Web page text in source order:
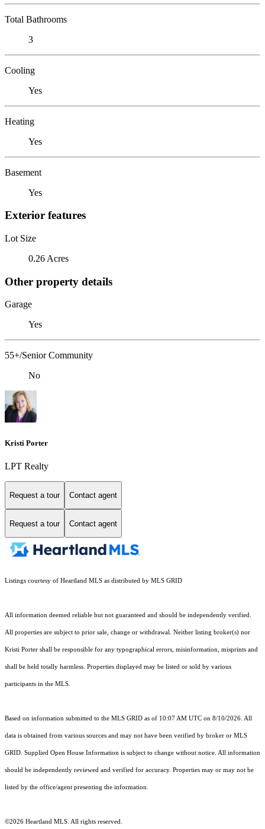
Total Bathrooms
3
Cooling
Yes
Heating
Yes
Basement
Yes
Exterior features
Lot Size
0.26 Acres
Other property details
Garage
Yes
55+/Senior Community
No
Kristi Porter
LPT Realty
Request a tour Contact agent
Request a tour Contact agent
Listings courtesy of Heartland MLS as distributed by MLS GRID
All information deemed reliable but not guaranteed and should be independently verified.
All properties are subject to prior sale, change or withdrawal. Neither listing broker(s) nor
Kristi Porter shall be responsible for any typographical errors, misinformation, misprints and
shall be held totally harmless. Properties displayed may be listed or sold by various
participants in the MLS.
Based on information submitted to the MLS GRID as of 10:07 AM UTC on 8/10/2026. All
data is obtained from various sources and may not have been verified by broker or MLS
GRID. Supplied Open House Information is subject to change without notice. All information
should be independently reviewed and verified for accuracy. Properties may or may not be
listed by the office/agent presenting the information.
©2026 Heartland MLS. All rights reserved.